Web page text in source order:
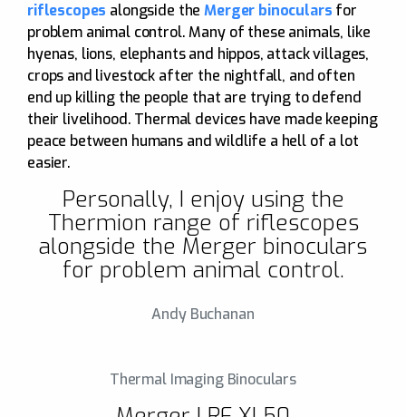
riflescopes alongside theMerger binoculars for
problem animal control. Many of these animals, like
hyenas, lions, elephants and hippos, attack villages,
crops and livestock after the nightfall, and often
end up killing the people that are trying to defend
their livelihood. Thermal devices have made keeping
peace between humans and wildlife a hell of a lot
easier.
Personally, I enjoy using the
Thermion range of riflescopes
alongside the Merger binoculars
for problem animal control.
Andy Buchanan
Thermal Imaging Binoculars